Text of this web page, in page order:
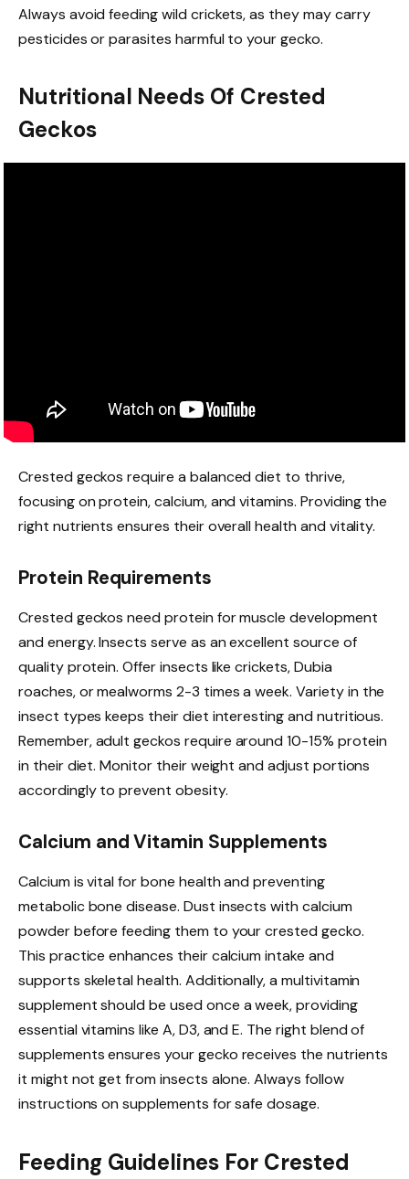
Always avoid feeding wild crickets, as they may carry
pesticides or parasites harmful to your gecko.
Nutritional Needs Of Crested
Geckos
Crested geckos require a balanced diet to thrive,
focusing on protein, calcium, and vitamins. Providing the
right nutrients ensures their overall health and vitality.
Protein Requirements
Crested geckos need protein for muscle development
and energy. Insects serve as an excellent source of
quality protein. Offer insects like crickets, Dubia
roaches, or mealworms 2-3 times a week. Variety in the
insect types keeps their diet interesting and nutritious.
Remember, adult geckos require around 10-15% protein
in their diet. Monitor their weight and adjust portions
accordingly to prevent obesity.
Calcium and Vitamin Supplements
Calcium is vital for bone health and preventing
metabolic bone disease. Dust insects with calcium
powder before feeding them to your crested gecko.
This practice enhances their calcium intake and
supports skeletal health. Additionally, a multivitamin
supplement should be used once a week, providing
essential vitamins like A, D3, and E. The right blend of
supplements ensures your gecko receives the nutrients
it might not get from insects alone. Always follow
instructions on supplements for safe dosage.
Feeding Guidelines For Crested